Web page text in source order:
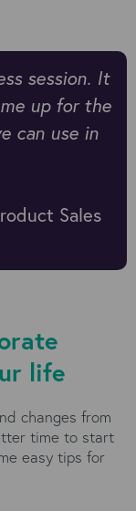
session. It
up for the
can use in
Sales
life
changes from
time to start
easy tips for